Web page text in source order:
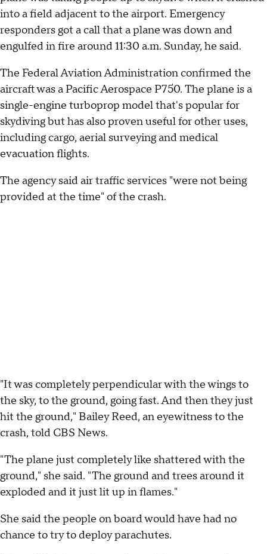
into a field adjacent to the airport. Emergency
responders got a call that a plane was down and
engulfed in fire around 11:30 a.m. Sunday, he said.
The Federal Aviation Administration confirmed the
aircraft was a Pacific Aerospace P750. The plane is a
single-engine turboprop model that's popular for
skydiving but has also proven useful for other uses,
including cargo, aerial surveying and medical
evacuation flights.
The agency said air traffic services "were not being
provided at the time" of the crash.
"It was completely perpendicular with the wings to
the sky, to the ground, going fast. And then they just
hit the ground," Bailey Reed, an eyewitness to the
crash, told CBS News.
"The plane just completely like shattered with the
ground," she said. "The ground and trees around it
exploded and it just lit up in flames."
She said the people on board would have had no
chance to try to deploy parachutes.